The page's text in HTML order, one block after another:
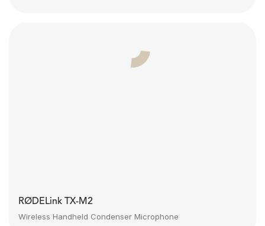
RØDELink TX-M2
Wireless Handheld Condenser Microphone